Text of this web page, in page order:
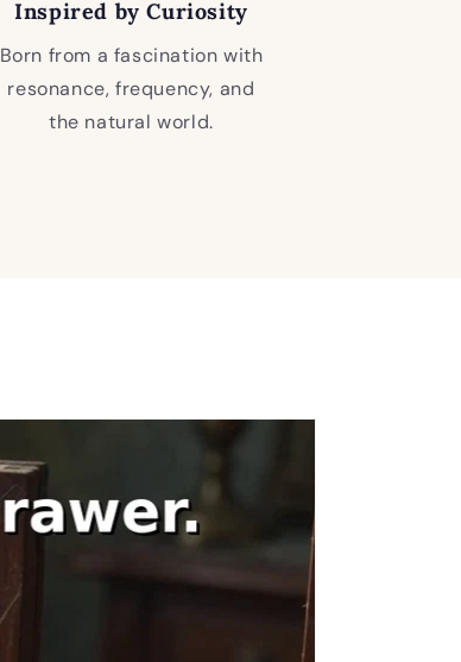
Inspired by Curiosity
Born from a fascination with
resonance, frequency, and
the natural world.